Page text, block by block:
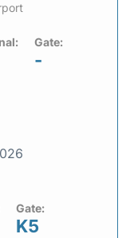
Gate:
-
Gate:
K5